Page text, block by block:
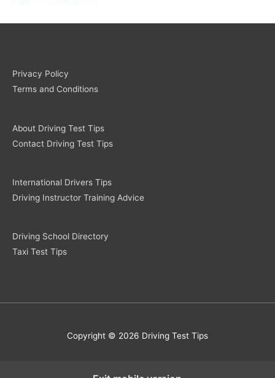
Privacy Policy
Terms and Conditions
About Driving Test Tips
Contact Driving Test Tips
International Drivers Tips
Driving Instructor Training Advice
Driving School Directory
Taxi Test Tips
Copyright © 2026 Driving Test Tips